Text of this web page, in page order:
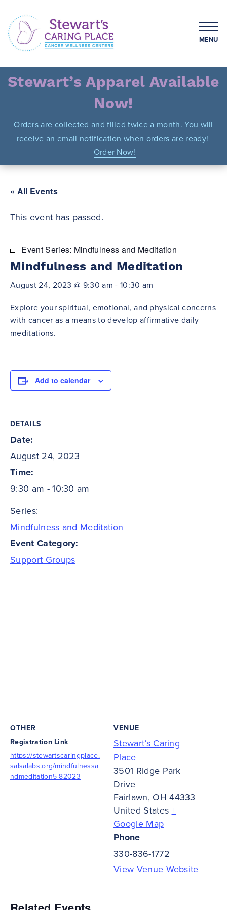
content
Stewart's Caring Place
MENU
Stewart’s Apparel Available
Now!
Orders are collected and filled twice a month. You will
receive an email notification when orders are ready!
Order Now!
« All Events
This event has passed.
Event Series: Mindfulness and Meditation
Mindfulness and Meditation
August 24, 2023 @ 9:30 am - 10:30 am
Explore your spiritual, emotional, and physical concerns
with cancer as a means to develop affirmative daily
meditations.
Add to calendar
DETAILS
Date:
August 24, 2023
Time:
9:30 am - 10:30 am
Series:
Mindfulness and Meditation
Event Category:
Support Groups
VENUE
Stewart’s Caring
Place
3501 Ridge Park
Drive
Fairlawn, OH 44333
United States +
Google Map
Phone
330-836-1772
View Venue Website
OTHER
Registration Link
https://stewartscaringplace.
salsalabs.org/mindfulnessa
ndmeditation5-82023